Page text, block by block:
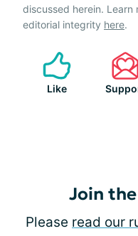
discussed herein. Learn
editorial integrity here.
Like
Join
Please read our